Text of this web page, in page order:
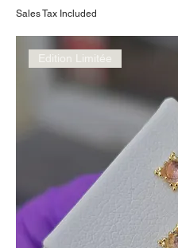
Sales Tax Included
Edition Limitée